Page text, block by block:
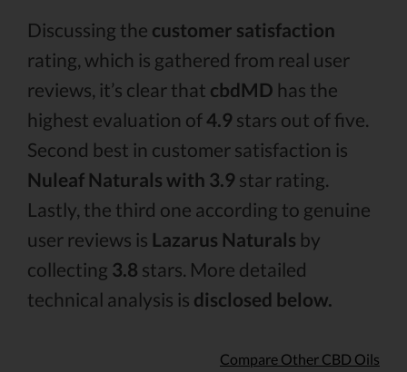
Discussing the customer satisfaction
rating, which is gathered from real user
reviews, it’s clear that cbdMD has the
highest evaluation of4.9 stars out of five.
Second best in customer satisfaction is
Nuleaf Naturals with 3.9 star rating.
Lastly, the third one according to genuine
user reviews is Lazarus Naturals by
collecting 3.8 stars. More detailed
technical analysis is disclosed below.
Compare Other CBD Oils